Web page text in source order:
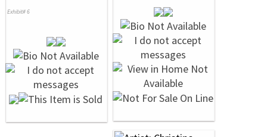
Exhibit# 6